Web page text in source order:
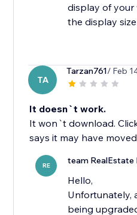
display of your
the display
TA
Tarzan761/ Feb
It doesn`t work.
It won`t download.
says it may have
RE team RealEstate
Hello,
Unfortunately,
being